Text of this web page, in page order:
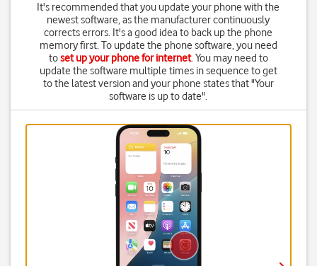
It's recommended that you update your phone with the
newest software, as the manufacturer continuously
corrects errors. It's a good idea to back up the phone
memory first. To update the phone software, you need
toset up your phone for internet. You may need to
update the software multiple times in sequence to get
to the latest version and your phone states that "Your
software is up to date".